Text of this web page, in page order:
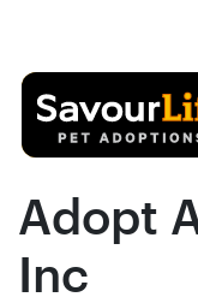
Adopt
Inc